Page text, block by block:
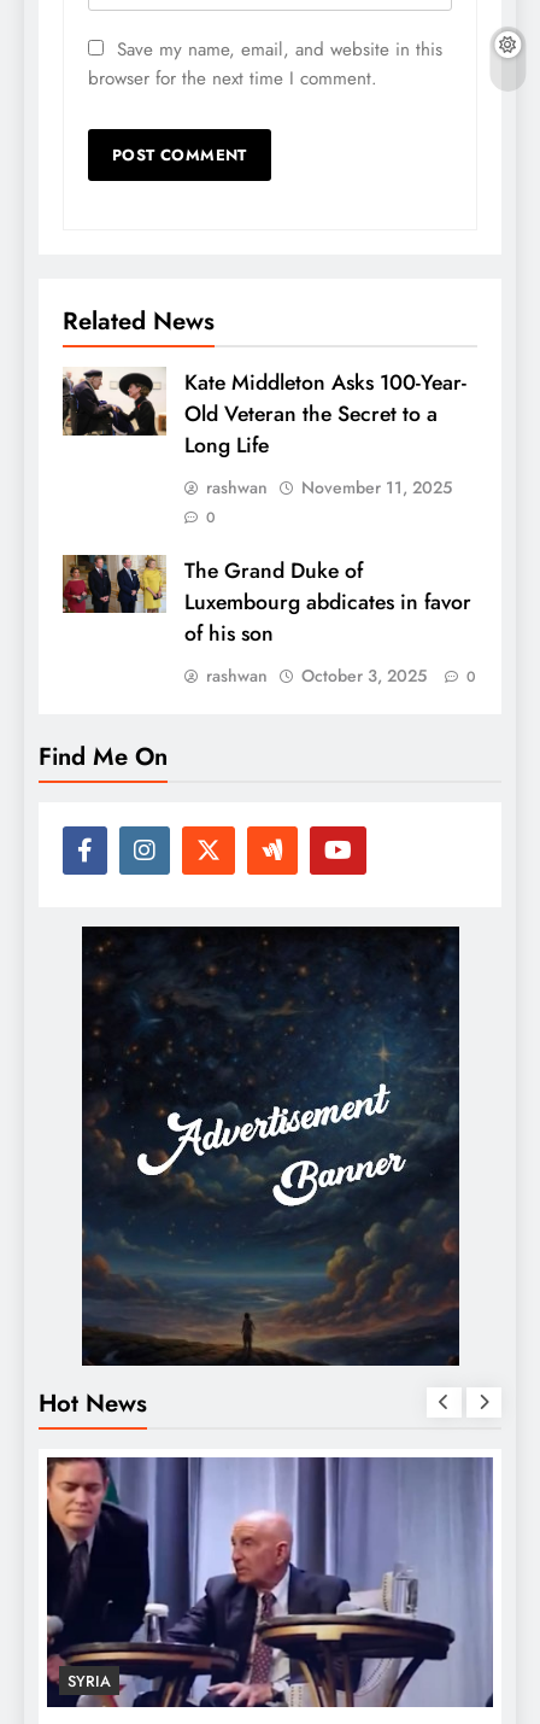
Save my name, email, and website in this
browser for the next time I comment.
Related News
Kate Middleton Asks 100-Year-
Old Veteran the Secret to a
Long Life
rashwan November 11, 2025
0
The Grand Duke of
Luxembourg abdicates in favor
of his son
rashwan October 3, 2025 0
Find Me On
Hot News
SYRIA